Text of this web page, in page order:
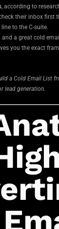
, according to
their inbox first
to the C-suite.
and a great cold
you the exact
a Cold Email List
lead generation.